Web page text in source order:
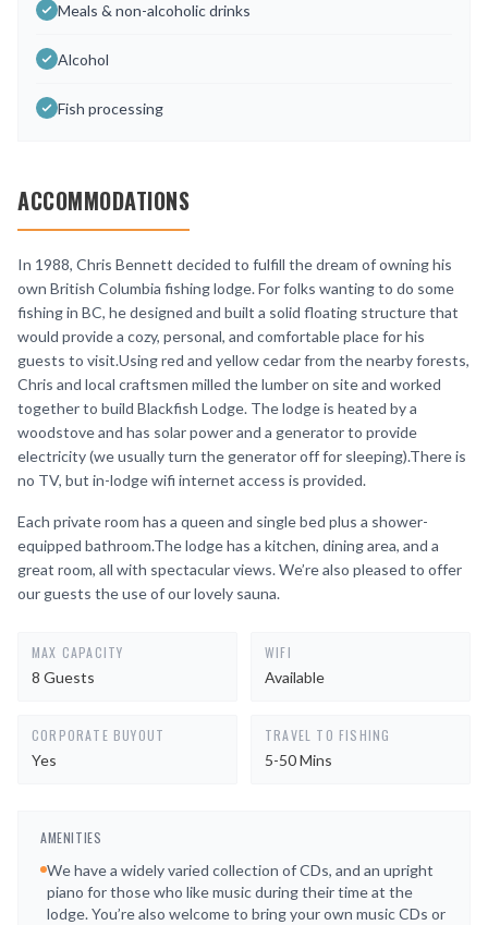
Meals & non-alcoholic drinks
Alcohol
Fish processing
ACCOMMODATIONS
In 1988, Chris Bennett decided to fulfill the dream of owning his
own British Columbia fishing lodge. For folks wanting to do some
fishing in BC, he designed and built a solid floating structure that
would provide a cozy, personal, and comfortable place for his
guests to visit.Using red and yellow cedar from the nearby forests,
Chris and local craftsmen milled the lumber on site and worked
together to build Blackfish Lodge. The lodge is heated by a
woodstove and has solar power and a generator to provide
electricity (we usually turn the generator off for sleeping).There is
no TV, but in-lodge wifi internet access is provided.
Each private room has a queen and single bed plus a shower-
equipped bathroom.The lodge has a kitchen, dining area, and a
great room, all with spectacular views. We’re also pleased to offer
our guests the use of our lovely sauna.
MAX CAPACITY
8 Guests
WIFI
Available
CORPORATE BUYOUT
Yes
TRAVEL TO FISHING
5-50 Mins
AMENITIES
We have a widely varied collection of CDs, and an upright
piano for those who like music during their time at the
lodge. You’re also welcome to bring your own music CDs or